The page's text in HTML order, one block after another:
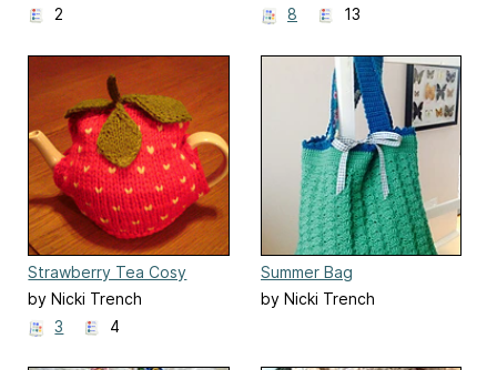
2
8
13
Strawberry Tea Cosy
by Nicki Trench
3
4
Summer Bag
by Nicki Trench